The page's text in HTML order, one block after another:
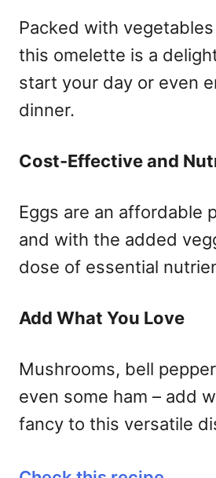
Packed with
this omelette is a
start your day or even
dinner.
Cost-Effective and
Eggs are an affordable
and with the added
dose of essential
Add What You Love
Mushrooms, bell
even some ham – add
fancy to this versatile